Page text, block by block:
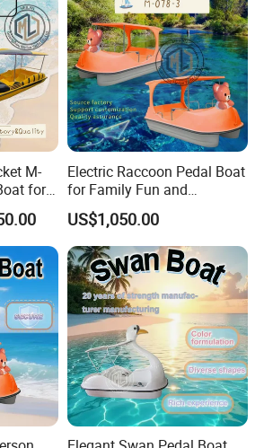
M-
for
Electric Raccoon Pedal Boat
for Family Fun and
Adventure
US$1,050.00